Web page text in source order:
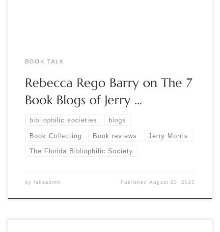
BOOK TALK
Rebecca Rego Barry on The 7
Book Blogs of Jerry …
bibliophilic societies blogs
Book Collecting Book reviews Jerry Morris
The Florida Bibliophilic Society
by fabsadmin PublishedAugust 20, 2023